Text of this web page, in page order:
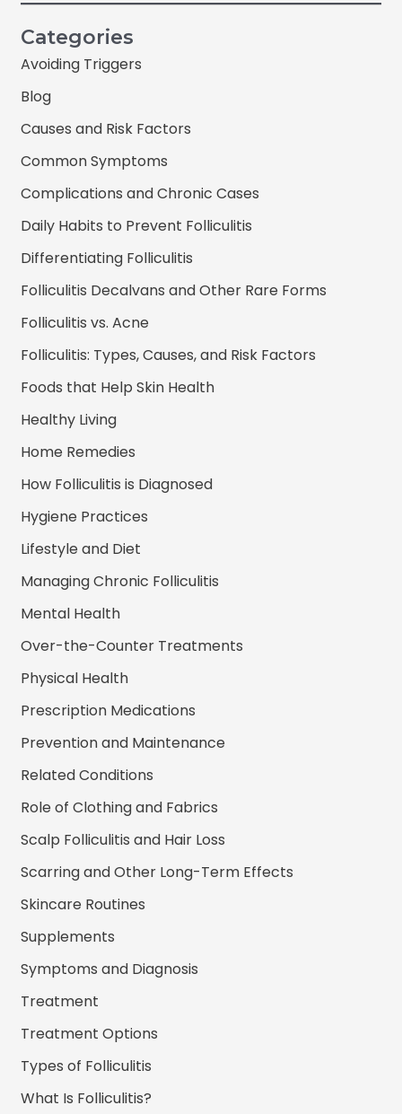
Categories
Avoiding Triggers
Blog
Causes and Risk Factors
Common Symptoms
Complications and Chronic Cases
Daily Habits to Prevent Folliculitis
Differentiating Folliculitis
Folliculitis Decalvans and Other Rare Forms
Folliculitis vs. Acne
Folliculitis: Types, Causes, and Risk Factors
Foods that Help Skin Health
Healthy Living
Home Remedies
How Folliculitis is Diagnosed
Hygiene Practices
Lifestyle and Diet
Managing Chronic Folliculitis
Mental Health
Over-the-Counter Treatments
Physical Health
Prescription Medications
Prevention and Maintenance
Related Conditions
Role of Clothing and Fabrics
Scalp Folliculitis and Hair Loss
Scarring and Other Long-Term Effects
Skincare Routines
Supplements
Symptoms and Diagnosis
Treatment
Treatment Options
Types of Folliculitis
What Is Folliculitis?